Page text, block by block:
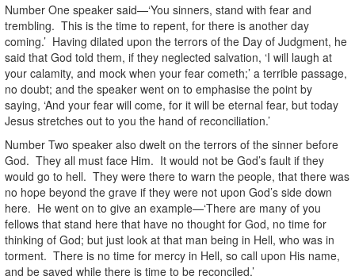
Number One speaker said—‘You sinners, stand with fear and
trembling. This is the time to repent, for there is another day
coming.’ Having dilated upon the terrors of the Day of Judgment, he
said that God told them, if they neglected salvation, ‘I will laugh at
your calamity, and mock when your fear cometh;’ a terrible passage,
no doubt; and the speaker went on to emphasise the point by
saying, ‘And your fear will come, for it will be eternal fear, but today
Jesus stretches out to you the hand of reconciliation.’
Number Two speaker also dwelt on the terrors of the sinner before
God. They all must face Him. It would not be God’s fault if they
would go to hell. They were there to warn the people, that there was
no hope beyond the grave if they were not upon God’s side down
here. He went on to give an example—‘There are many of you
fellows that stand here that have no thought for God, no time for
thinking of God; but just look at that man being in Hell, who was in
torment. There is no time for mercy in Hell, so call upon His name,
and be saved while there is time to be reconciled.’